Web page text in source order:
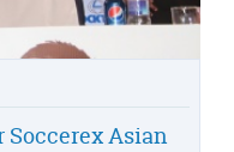
Soccerex Asian